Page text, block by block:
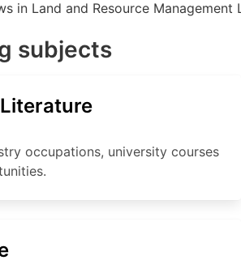
in Land and Resource Management
subjects
occupations, university courses